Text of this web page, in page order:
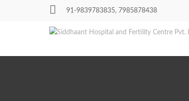
91-9839783835, 7985878438